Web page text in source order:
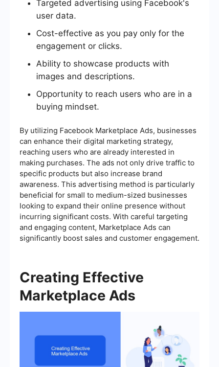
Targeted advertising using Facebook's
user data.
Cost-effective as you pay only for the
engagement or clicks.
Ability to showcase products with
images and descriptions.
Opportunity to reach users who are in a
buying mindset.
By utilizing Facebook Marketplace Ads, businesses
can enhance their digital marketing strategy,
reaching users who are already interested in
making purchases. The ads not only drive traffic to
specific products but also increase brand
awareness. This advertising method is particularly
beneficial for small to medium-sized businesses
looking to expand their online presence without
incurring significant costs. With careful targeting
and engaging content, Marketplace Ads can
significantly boost sales and customer engagement.
Creating Effective
Marketplace Ads